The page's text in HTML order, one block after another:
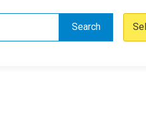
Search